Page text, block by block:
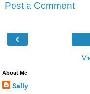
Post a Comment
‹
About Me
Sally